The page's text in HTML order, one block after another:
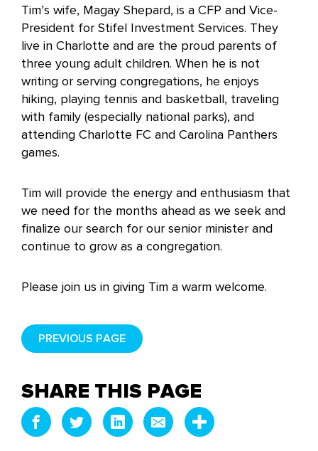
Tim’s wife, Magay Shepard, is a CFP and Vice-
President for Stifel Investment Services. They
live in Charlotte and are the proud parents of
three young adult children. When he is not
writing or serving congregations, he enjoys
hiking, playing tennis and basketball, traveling
with family (especially national parks), and
attending Charlotte FC and Carolina Panthers
games.
Tim will provide the energy and enthusiasm that
we need for the months ahead as we seek and
finalize our search for our senior minister and
continue to grow as a congregation.
Please join us in giving Tim a warm welcome.
PREVIOUS PAGE
SHARE THIS PAGE